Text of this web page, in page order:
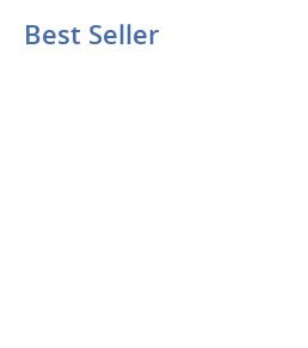
Best Seller